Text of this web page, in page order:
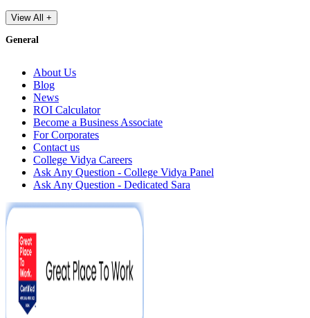
View All +
General
About Us
Blog
News
ROI Calculator
Become a Business Associate
For Corporates
Contact us
College Vidya Careers
Ask Any Question - College Vidya Panel
Ask Any Question - Dedicated Sara